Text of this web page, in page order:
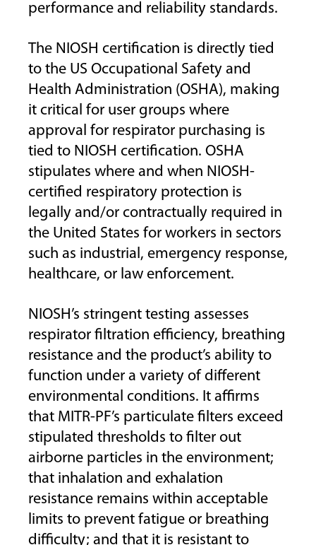
performance and reliability standards.
The NIOSH certification is directly tied
to the US Occupational Safety and
Health Administration (OSHA), making
it critical for user groups where
approval for respirator purchasing is
tied to NIOSH certification. OSHA
stipulates where and when NIOSH-
certified respiratory protection is
legally and/or contractually required in
the United States for workers in sectors
such as industrial, emergency response,
healthcare, or law enforcement.
NIOSH’s stringent testing assesses
respirator filtration efficiency, breathing
resistance and the product’s ability to
function under a variety of different
environmental conditions. It affirms
that MITR-PF’s particulate filters exceed
stipulated thresholds to filter out
airborne particles in the environment;
that inhalation and exhalation
resistance remains within acceptable
limits to prevent fatigue or breathing
difficulty; and that it is resistant to